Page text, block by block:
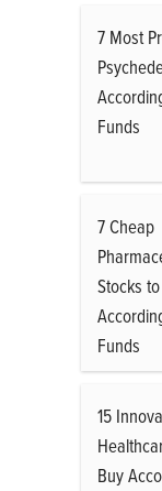
7 Most
Funds
7 Cheap
Stocks
Funds
15
Buy